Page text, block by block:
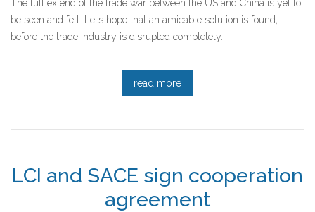
The full extend of the trade war between the US and China is yet to
be seen and felt. Let’s hope that an amicable solution is found,
before the trade industry is disrupted completely.
read more
LCI and SACE sign cooperation
agreement